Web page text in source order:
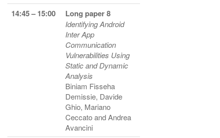
14:45 – 15:00 Long paper 8
Identifying Android
Inter App
Communication
Vulnerabilities Using
Static and Dynamic
Analysis
Biniam Fisseha
Demissie, Davide
Ghio, Mariano
Ceccato and Andrea
Avancini